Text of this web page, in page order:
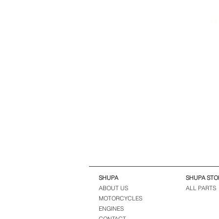
SHUPA
ABOUT US
MOTORCYCLES
ENGINES
SHUPA
ALL PARTS